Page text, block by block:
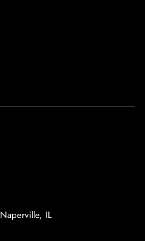
Naperville, IL